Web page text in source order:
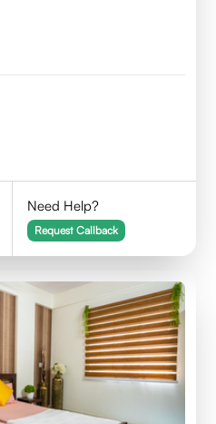
Need Help?
Request Callback